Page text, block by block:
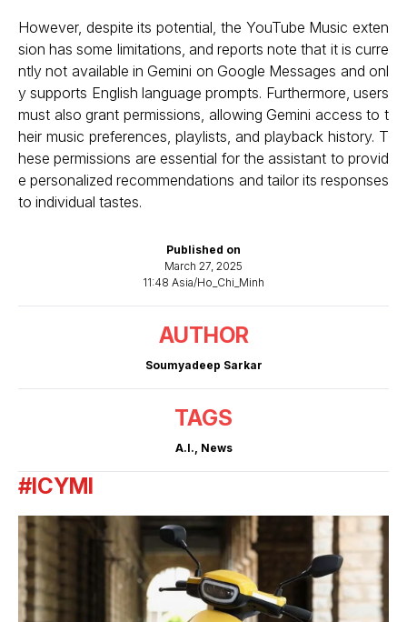
Published on
March 27, 2025
11:48 Asia/Ho_Chi_Minh
AUTHOR
Soumyadeep Sarkar
TAGS
A.I., News
However, despite its potential, the YouTube Music exten
sion has some limitations, and reports note that it is curre
ntly not available in Gemini on Google Messages and onl
y supports English language prompts. Furthermore, users
must also grant permissions, allowing Gemini access to t
heir music preferences, playlists, and playback history. T
hese permissions are essential for the assistant to provid
e personalized recommendations and tailor its responses
to individual tastes.
#ICYMI